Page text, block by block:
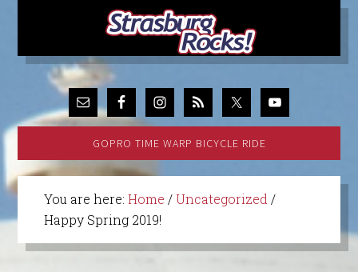
GOPRO TIME WARP BICYCLE RIDE
You are here: Home / Uncategorized /
Happy Spring 2019!